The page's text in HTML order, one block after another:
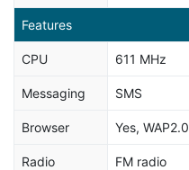
Features
CPU 611 MHz
Messaging SMS
Browser Yes, WAP2.0
Radio FM radio